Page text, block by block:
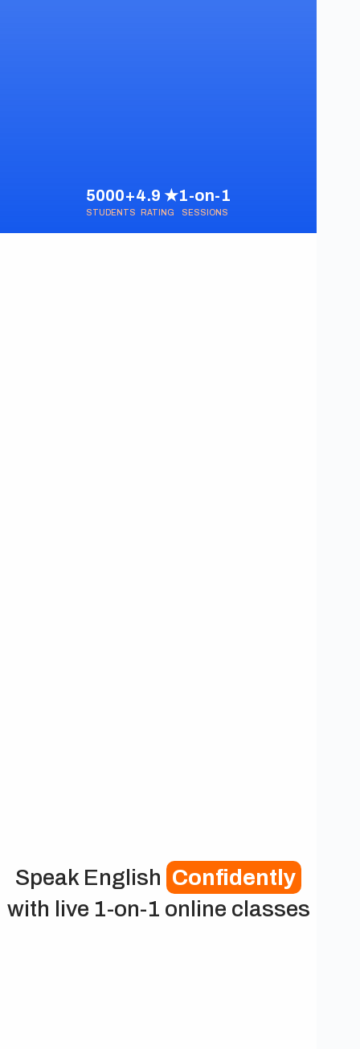
Speak English Confidently
with live 1-on-1 online classes
5000+
STUDENTS
4.9 ★
RATING
1-on-1
SESSIONS